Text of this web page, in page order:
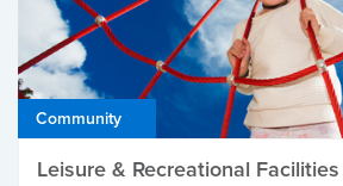
Community
Leisure & Recreational Facilities